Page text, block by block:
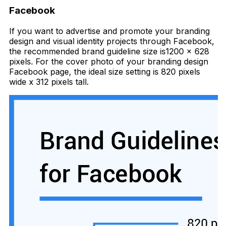
Facebook
If you want to advertise and promote your branding
design and visual identity projects through Facebook,
the recommended brand guideline size is1200 x 628
pixels. For the cover photo of your branding design
Facebook page, the ideal size setting is 820 pixels
wide x 312 pixels tall.